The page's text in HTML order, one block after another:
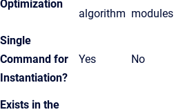
Optimization
algorithm modules
Single
Command for
Instantiation?
Yes No
Exists in the